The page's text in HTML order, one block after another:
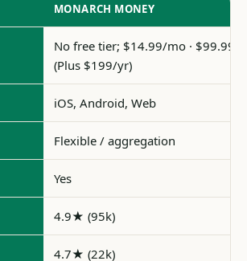
MONARCH MONEY
No free tier; $14.99/mo · $99.99/
(Plus $199/yr)
iOS, Android, Web
Flexible / aggregation
Yes
4.9★ (95k)
4.7★ (22k)